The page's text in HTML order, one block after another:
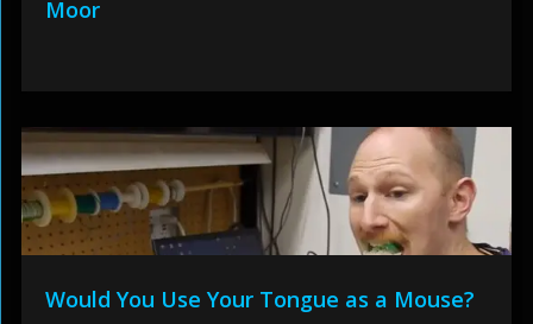
Moor
Would You Use Your Tongue as a Mouse?